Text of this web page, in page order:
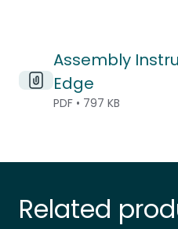
Assembly
Edge
PDF • 797 KB
Related